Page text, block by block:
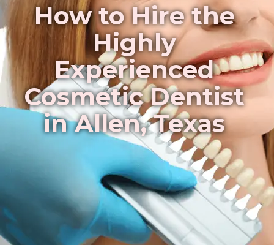
How to Hire the
Highly
Experienced
Cosmetic Dentist
in Allen, Texas